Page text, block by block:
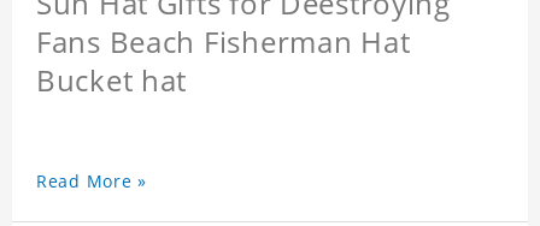
Fans Beach Fisherman Hat
Bucket hat
Read More »